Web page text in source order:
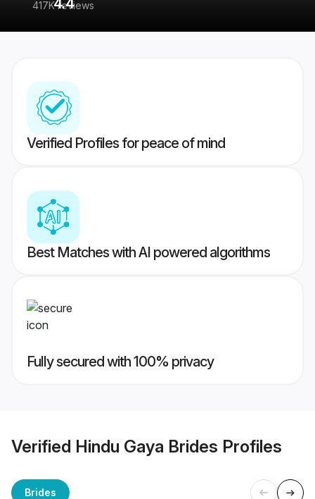
417K reviews
Verified Profiles for peace of mind
Best Matches with AI powered algorithms
Fully secured with 100% privacy
Verified Hindu Gaya Brides Profiles
Brides